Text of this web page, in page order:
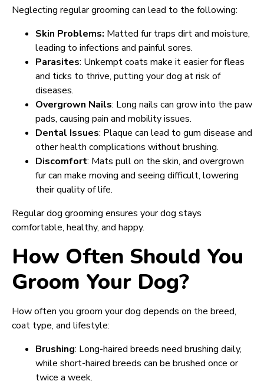
Neglecting regular grooming can lead to the following:
Skin Problems: Matted fur traps dirt and moisture,
leading to infections and painful sores.
Parasites: Unkempt coats make it easier for fleas
and ticks to thrive, putting your dog at risk of
diseases.
Overgrown Nails: Long nails can grow into the paw
pads, causing pain and mobility issues.
Dental Issues: Plaque can lead to gum disease and
other health complications without brushing.
Discomfort: Mats pull on the skin, and overgrown
fur can make moving and seeing difficult, lowering
their quality of life.
Regular dog grooming ensures your dog stays
comfortable, healthy, and happy.
How Often Should You
Groom Your Dog?
How often you groom your dog depends on the breed,
coat type, and lifestyle:
Brushing: Long-haired breeds need brushing daily,
while short-haired breeds can be brushed once or
twice a week.